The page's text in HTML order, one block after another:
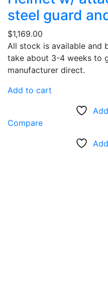
steel guard
$1,169.00
All stock is available and
take about 3-4 weeks to
manufacturer direct.
Add to cart
Compare